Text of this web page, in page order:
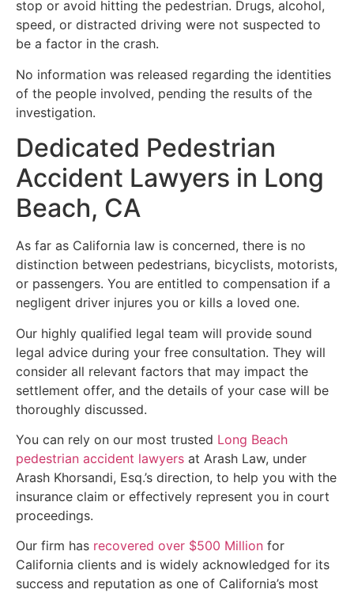
stop or avoid hitting the pedestrian. Drugs, alcohol,
speed, or distracted driving were not suspected to
be a factor in the crash.
No information was released regarding the identities
of the people involved, pending the results of the
investigation.
Dedicated Pedestrian
Accident Lawyers in Long
Beach, CA
As far as California law is concerned, there is no
distinction between pedestrians, bicyclists, motorists,
or passengers. You are entitled to compensation if a
negligent driver injures you or kills a loved one.
Our highly qualified legal team will provide sound
legal advice during your free consultation. They will
consider all relevant factors that may impact the
settlement offer, and the details of your case will be
thoroughly discussed.
You can rely on our most trusted Long Beach
pedestrian accident lawyers at Arash Law, under
Arash Khorsandi, Esq.’s direction, to help you with the
insurance claim or effectively represent you in court
proceedings.
Our firm has recovered over $500 Million for
California clients and is widely acknowledged for its
success and reputation as one of California’s most